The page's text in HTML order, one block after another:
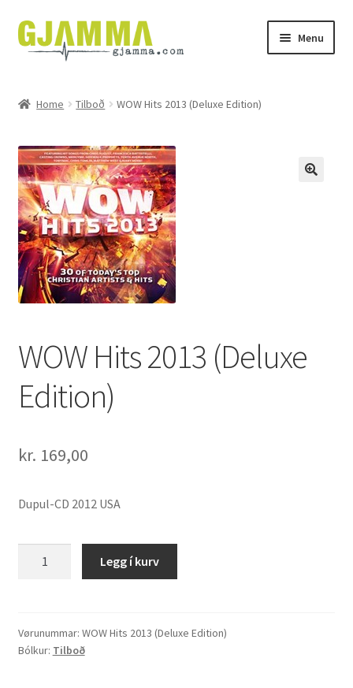
Skip
to
Skip
to
Menu
Keypskurv
Kassi
Mín brúkari
Keypstreytir
Home Tilboð WOW Hits 2013 (Deluxe Edition)
WOW Hits 2013 (Deluxe
Edition)
kr. 169,00
Dupul-CD 2012 USA
Edition)
quantity
Legg í kurv
Vørunummar: WOW Hits 2013 (Deluxe Edition)
Bólkur: Tilboð